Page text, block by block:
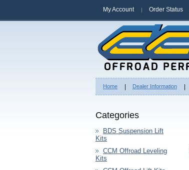
My Account Order Status
Home Dealer Information
Categories
BDS Suspension Lift
Kits
CCM Offroad Leveling
Kits